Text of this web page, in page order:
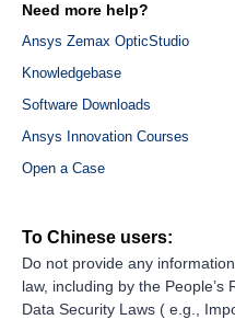
Need more help?
Ansys Zemax OpticStudio
Knowledgebase
Software Downloads
Ansys Innovation Courses
Open a Case
To Chinese users:
Do not provide any
law, including by the People’s
Data Security Laws ( e.g.,